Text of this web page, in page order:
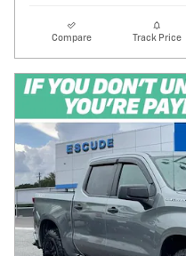
Compare Track Price